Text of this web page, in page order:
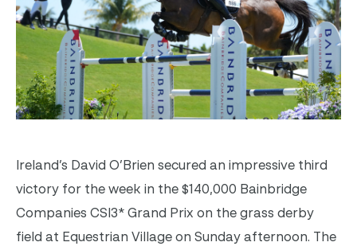
Ireland’s David O’Brien secured an impressive third
victory for the week in the $140,000 Bainbridge
Companies CSI3* Grand Prix on the grass derby
field at Equestrian Village on Sunday afternoon. The